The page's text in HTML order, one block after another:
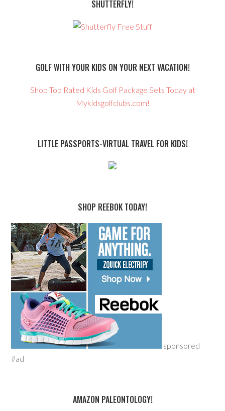
SHUTTERFLY!
GOLF WITH YOUR KIDS ON YOUR NEXT VACATION!
Shop Top Rated Kids Golf Package Sets Today at
Mykidsgolfclubs.com!
LITTLE PASSPORTS-VIRTUAL TRAVEL FOR KIDS!
SHOP REEBOK TODAY!
sponsored
#ad
AMAZON PALEONTOLOGY!